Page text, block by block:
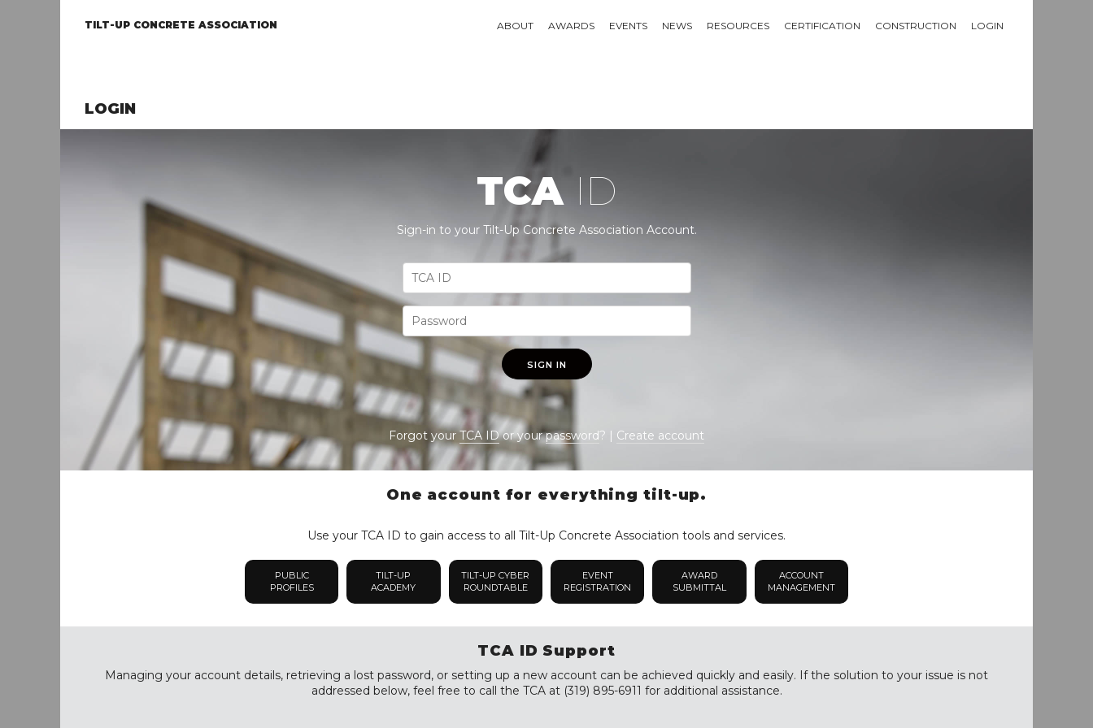
TILT-UP CONCRETE ASSOCIATION ABOUT AWARDS EVENTS NEWS RESOURCES CERTIFICATION CONSTRUCTION LOGIN
LOGIN
TCA ID
Sign-in to your Tilt-Up Concrete Association Account.
SIGN IN
Forgot yourTCA IDor yourpassword? | Create account
One account for everything tilt-up.
Use your TCA ID to gain access to all Tilt-Up Concrete Association tools and services.
PUBLIC
PROFILES
TILT-UP
ACADEMY
TILT-UP CYBER
ROUNDTABLE
EVENT
REGISTRATION
AWARD
SUBMITTAL
ACCOUNT
MANAGEMENT
TCA ID Support
Managing your account details, retrieving a lost password, or setting up a new account can be achieved quickly and easily. If the solution to your issue is not
addressed below, feel free to call the TCA at (319) 895-6911 for additional assistance.